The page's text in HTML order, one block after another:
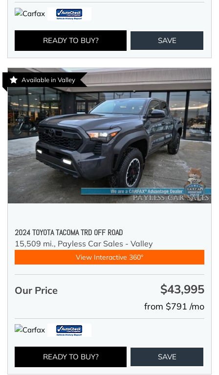
READY TO BUY? SAVE
Available in Valley
2024 TOYOTA TACOMA TRD OFF ROAD
15,509 mi., Payless Car Sales - Valley
View Interactive 360°
Our Price $43,995
from $791 /mo
READY TO BUY? SAVE